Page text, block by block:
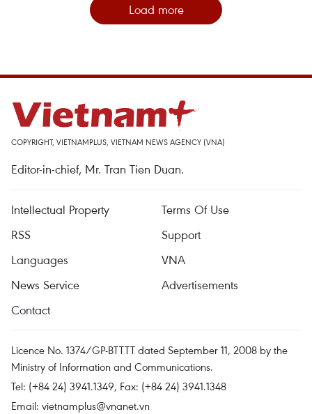
Load more
COPYRIGHT, VIETNAMPLUS, VIETNAM NEWS AGENCY (VNA)
Editor-in-chief, Mr. Tran Tien Duan.
Intellectual Property
Terms Of Use
RSS
Support
Languages
VNA
News Service
Advertisements
Contact
Licence No. 1374/GP-BTTTT dated September 11, 2008 by the
Ministry of Information and Communications.
Tel: (+84 24) 3941.1349, Fax: (+84 24) 3941.1348
Email: vietnamplus@vnanet.vn